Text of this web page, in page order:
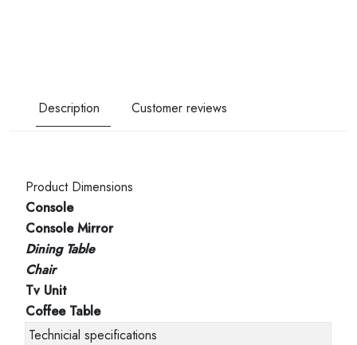
Description Customer reviews
Product Dimensions
Console
Console Mirror
Dining Table
Chair
Tv Unit
Coffee Table
Technicial specifications